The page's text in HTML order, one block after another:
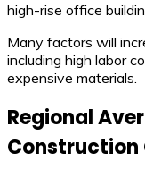
high-rise office
Many factors will
including high labor
expensive materials.
Regional
Construction